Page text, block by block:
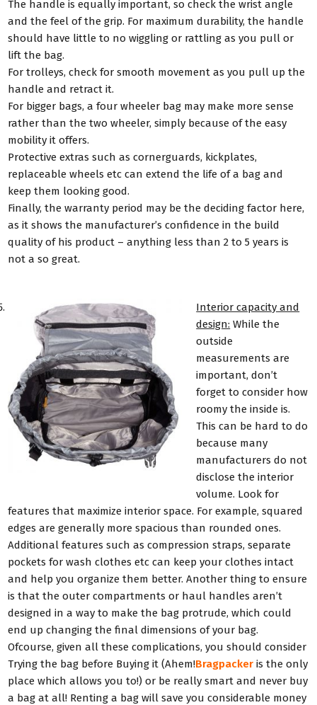
The handle is equally important, so check the wrist angle
and the feel of the grip. For maximum durability, the handle
should have little to no wiggling or rattling as you pull or
lift the bag.
For trolleys, check for smooth movement as you pull up the
handle and retract it.
For bigger bags, a four wheeler bag may make more sense
rather than the two wheeler, simply because of the easy
mobility it offers.
Protective extras such as cornerguards, kickplates,
replaceable wheels etc can extend the life of a bag and
keep them looking good.
Finally, the warranty period may be the deciding factor here,
as it shows the manufacturer’s confidence in the build
quality of his product – anything less than 2 to 5 years is
not a so great.
Interior capacity and
design: While the
outside
measurements are
important, don’t
forget to consider how
roomy the inside is.
This can be hard to do
because many
manufacturers do not
disclose the interior
volume. Look for
features that maximize interior space. For example, squared
edges are generally more spacious than rounded ones.
Additional features such as compression straps, separate
pockets for wash clothes etc can keep your clothes intact
and help you organize them better. Another thing to ensure
is that the outer compartments or haul handles aren’t
designed in a way to make the bag protrude, which could
end up changing the final dimensions of your bag.
Ofcourse, given all these complications, you should consider
Trying the bag before Buying it (Ahem!Bragpacker is the only
place which allows you to!) or be really smart and never buy
a bag at all! Renting a bag will save you considerable money